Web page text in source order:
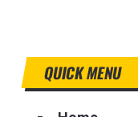
QUICK MENU